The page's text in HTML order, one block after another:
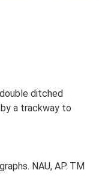
ditched
a trackway to
NAU, AP. TM